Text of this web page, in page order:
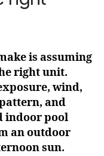
is assuming
right unit.
wind,
and
indoor pool
an outdoor
sun.